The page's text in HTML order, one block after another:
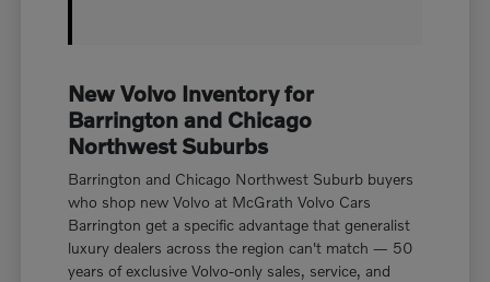
New Volvo Inventory for
Barrington and Chicago
Northwest Suburbs
Barrington and Chicago Northwest Suburb buyers
who shop new Volvo at McGrath Volvo Cars
Barrington get a specific advantage that generalist
luxury dealers across the region can't match — 50
years of exclusive Volvo-only sales, service, and